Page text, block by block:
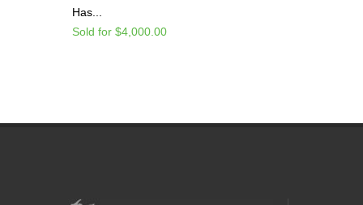
Has...
Sold for $4,000.00